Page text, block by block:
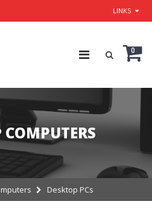
LINKS
0
COMPUTERS
Desktop PCs